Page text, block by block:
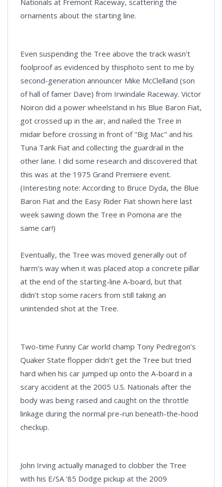
Nationals at Fremont Raceway, scattering the
ornaments about the starting line.
Even suspending the Tree above the track wasn't
foolproof as evidenced by thisphoto sent to me by
second-generation announcer Mike McClelland (son
of hall of famer Dave) from Irwindale Raceway. Victor
Noiron did a power wheelstand in his Blue Baron Fiat,
got crossed up in the air, and nailed the Tree in
midair before crossing in front of "Big Mac" and his
Tuna Tank Fiat and collecting the guardrail in the
other lane. I did some research and discovered that
this was at the 1975 Grand Premiere event.
(Interesting note: According to Bruce Dyda, the Blue
Baron Fiat and the Easy Rider Fiat shown here last
week sawing down the Tree in Pomona are the
same car!)
Eventually, the Tree was moved generally out of
harm’s way when it was placed atop a concrete pillar
at the end of the starting-line A-board, but that
didn’t stop some racers from still taking an
unintended shot at the Tree.
Two-time Funny Car world champ Tony Pedregon’s
Quaker State flopper didn't get the Tree but tried
hard when his car jumped up onto the A-board in a
scary accident at the 2005 U.S. Nationals after the
body was being raised and caught on the throttle
linkage during the normal pre-run beneath-the-hood
checkup.
John Irving actually managed to clobber the Tree
with his E/SA '85 Dodge pickup at the 2009